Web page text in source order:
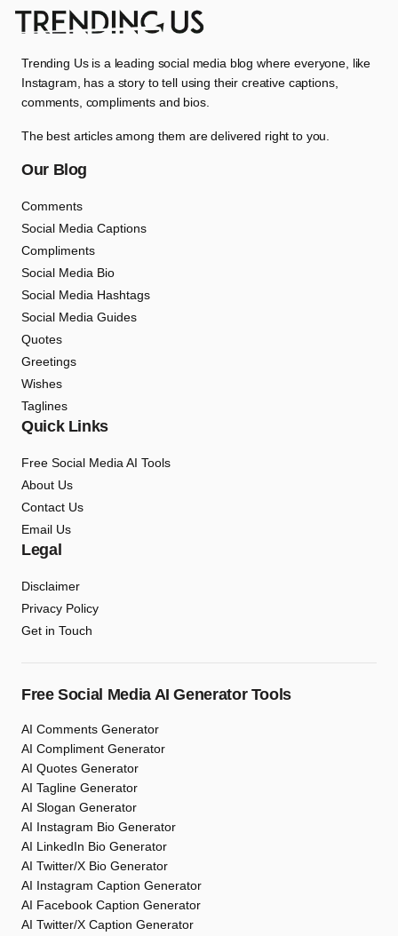
Trending Us is a leading social media blog where everyone, like
Instagram, has a story to tell using their creative captions,
comments, compliments and bios.
The best articles among them are delivered right to you.
Our Blog
Comments
Social Media Captions
Compliments
Social Media Bio
Social Media Hashtags
Social Media Guides
Quotes
Greetings
Wishes
Taglines
Quick Links
Free Social Media AI Tools
About Us
Contact Us
Email Us
Legal
Disclaimer
Privacy Policy
Get in Touch
Free Social Media AI Generator Tools
AI Comments Generator
AI Compliment Generator
AI Quotes Generator
AI Tagline Generator
AI Slogan Generator
AI Instagram Bio Generator
AI LinkedIn Bio Generator
AI Twitter/X Bio Generator
AI Instagram Caption Generator
AI Facebook Caption Generator
AI Twitter/X Caption Generator